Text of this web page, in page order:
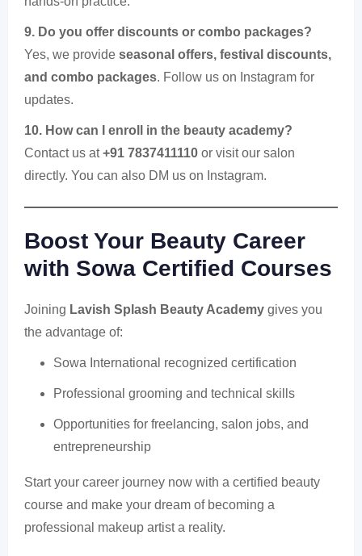
9. Do you offer discounts or combo packages?
Yes, we provide seasonal offers, festival discounts,
and combo packages. Follow us on Instagram for
updates.
10. How can I enroll in the beauty academy?
Contact us at+91 7837411110 or visit our salon
directly. You can also DM us on Instagram.
Boost Your Beauty Career
with Sowa Certified Courses
Joining Lavish Splash Beauty Academy gives you
the advantage of:
Sowa International recognized certification
Professional grooming and technical skills
Opportunities for freelancing, salon jobs, and
entrepreneurship
Start your career journey now with a certified beauty
course and make your dream of becoming a
professional makeup artist a reality.